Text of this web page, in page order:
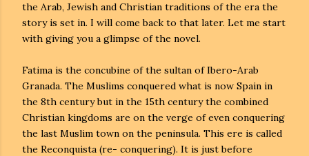
the Arab, Jewish and Christian traditions of the era the
story is set in. I will come back to that later. Let me start
with giving you a glimpse of the novel.
Fatima is the concubine of the sultan of Ibero-Arab
Granada. The Muslims conquered what is now Spain in
the 8th century but in the 15th century the combined
Christian kingdoms are on the verge of even conquering
the last Muslim town on the peninsula. This ere is called
the Reconquista (re- conquering). It is just before